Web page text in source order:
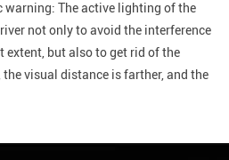
The active lighting of the
not only to avoid the interference
extent, but also to get rid of the
visual distance is farther, and the